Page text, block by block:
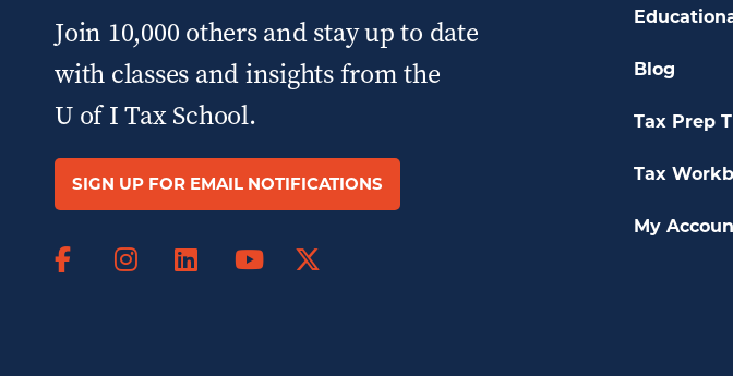
Join 10,000 others and stay up to date
with classes and insights from the
U of I Tax School.
SIGN UP FOR EMAIL NOTIFICATIONS
FacebookInstagram
LinkedIn
Blog
Tax Prep
Tax
My